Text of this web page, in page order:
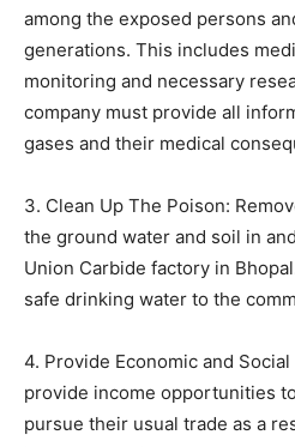
among the exposed persons
generations. This includes
monitoring and necessary
company must provide all
gases and their medical
3. Clean Up The Poison:
the ground water and soil in
Union Carbide factory in
safe drinking water to the
4. Provide Economic and
provide income opportunities
pursue their usual trade as a